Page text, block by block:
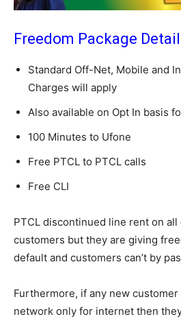
Freedom Package
Standard Off-Net, Mobile and
Charges will apply
Also available on Opt In basis
100 Minutes to Ufone
Free PTCL to PTCL calls
Free CLI
PTCL discontinued line rent on all
customers but they are giving
default and customers can’t by
Furthermore, if any new
network only for internet then